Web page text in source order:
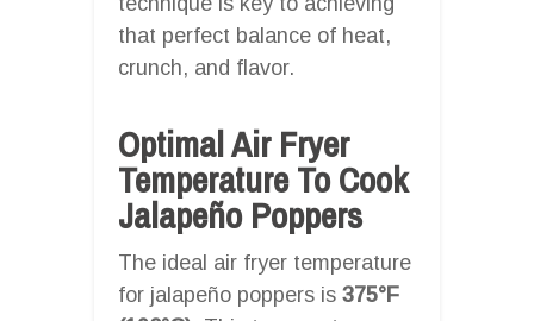
that perfect balance of heat,
crunch, and flavor.
Optimal Air Fryer
Temperature To Cook
Jalapeño Poppers
The ideal air fryer temperature
for jalapeño poppers is 375°F